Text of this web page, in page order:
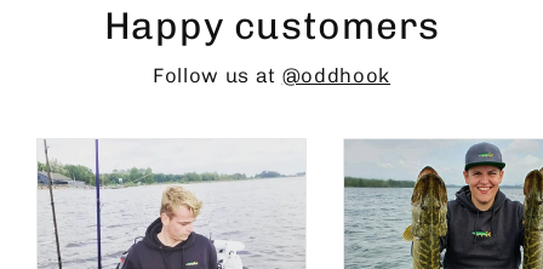
Happy customers
Follow us at @oddhook